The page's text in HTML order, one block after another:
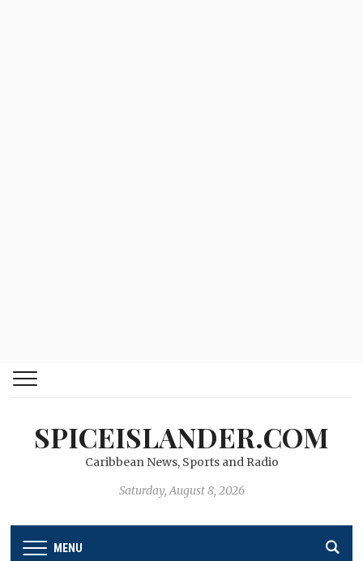
SPICEISLANDER.COM
Caribbean News, Sports and Radio
Saturday, August 8, 2026
MENU